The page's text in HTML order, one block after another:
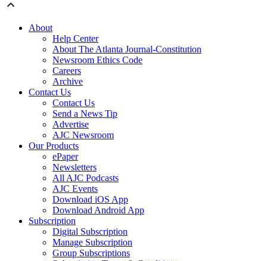
About
Help Center
About The Atlanta Journal-Constitution
Newsroom Ethics Code
Careers
Archive
Contact Us
Contact Us
Send a News Tip
Advertise
AJC Newsroom
Our Products
ePaper
Newsletters
All AJC Podcasts
AJC Events
Download iOS App
Download Android App
Subscription
Digital Subscription
Manage Subscription
Group Subscriptions